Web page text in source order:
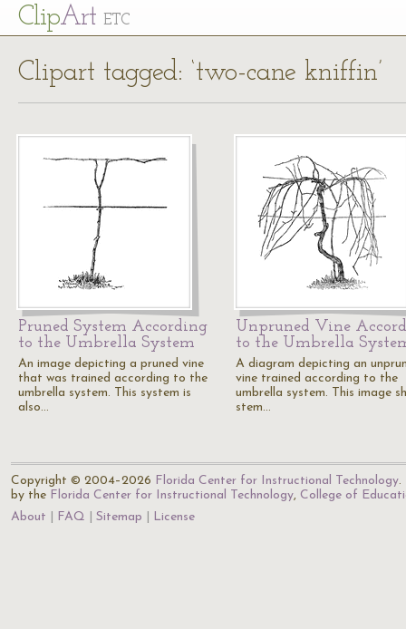
ClipArt ETC
Clipart tagged: ‘two-cane kniffin’
Pruned System According
to the Umbrella System
An image depicting a pruned vine
that was trained according to the
umbrella system. This system is
also…
Unpruned Vine
to the Umbrella
A diagram depicting an
vine trained according to the
umbrella system. This image
stem…
Copyright © 2004–2026 Florida Center for Instructional Technology.
by the Florida Center for Instructional Technology, College of
About
FAQ Sitemap License